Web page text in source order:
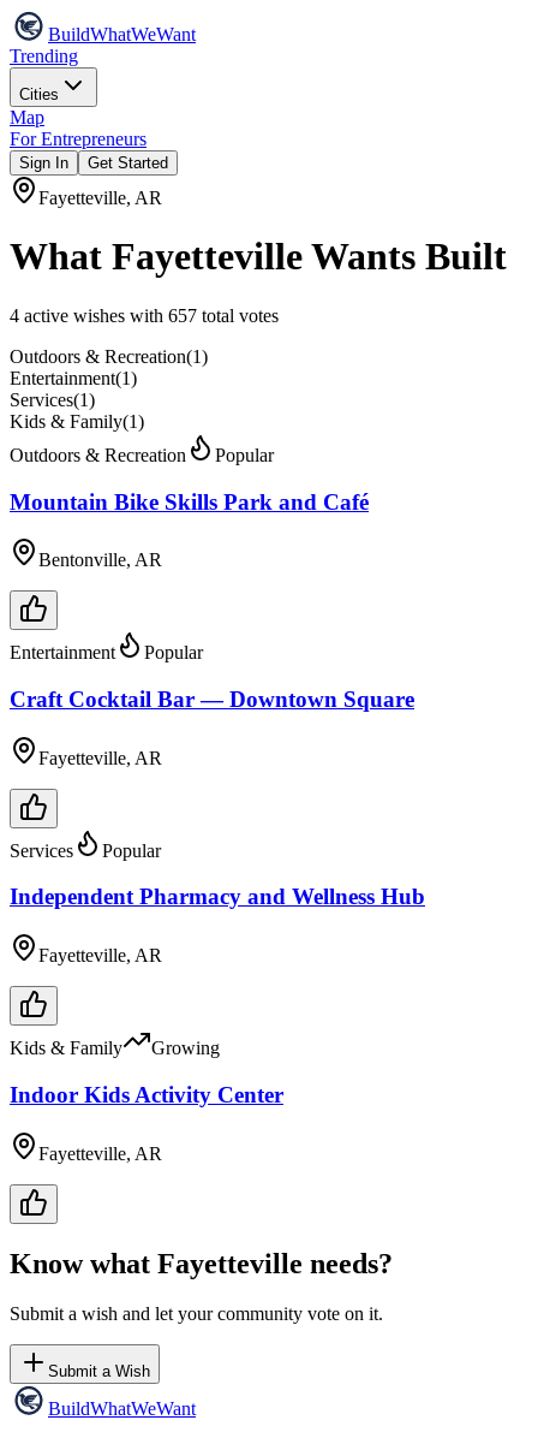
BuildWhatWeWant
Trending
Cities
Map
For Entrepreneurs
Sign In Get Started
Fayetteville, AR
What FayettevilleWants Built
4 active wishes with 657 total votes
Outdoors & Recreation(1)
Entertainment(1)
Services(1)
Kids & Family(1)
Outdoors & Recreation
Popular
Mountain Bike Skills Park and Café
Bentonville, AR
Entertainment Popular
Craft Cocktail Bar — Downtown Square
Fayetteville, AR
Services Popular
Independent Pharmacy and Wellness Hub
Fayetteville, AR
Kids & Family Growing
Indoor Kids Activity Center
Fayetteville, AR
Know what Fayetteville needs?
Submit a wish and let your community vote on it.
Submit a Wish
BuildWhatWeWant